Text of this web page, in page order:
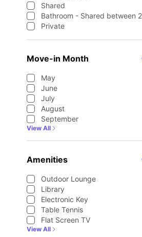
Shared
Bathroom - Shared between 2
Private
Move-in Month
May
June
July
August
September
View All
Amenities
Outdoor Lounge
Library
Electronic Key
Table Tennis
Flat Screen TV
View All